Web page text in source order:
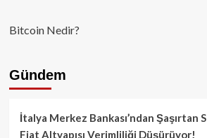
Bitcoin Nedir?
Gündem
İtalya Merkez Bankası’ndan Şaşırtan
Fiat Altyapısı Verimliliği Düşürüyor!